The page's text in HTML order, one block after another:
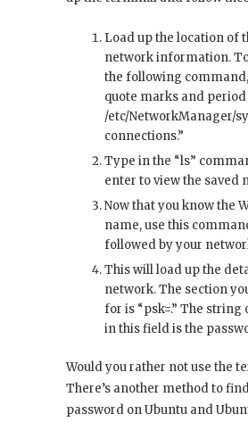
Load up the location of
network information.
the following
quote marks and period
/etc/NetworkManager/
connections.”
Type in the “ls”
enter to view the saved
Now that you know the
name, use this
followed by your
This will load up the
network. The section
for is “psk=.” The string
in this field is the
Would you rather not use the
There’s another method to
password on Ubuntu and